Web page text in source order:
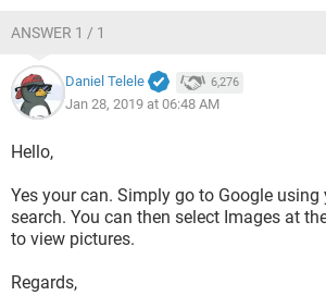
ANSWER 1 / 1
Daniel Telele 6,276
Jan 28, 2019 at 06:48 AM
Hello,
Yes your can. Simply go to Google using
search. You can then select Images at
to view pictures.
Regards,